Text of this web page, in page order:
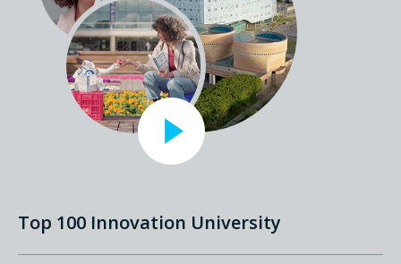
Top 100 Innovation University